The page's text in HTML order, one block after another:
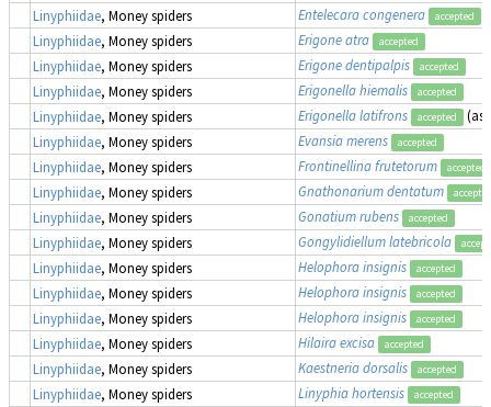
Linyphiidae, Money spiders Entelecara congenera accepted
Linyphiidae, Money spiders Erigone atra accepted
Linyphiidae, Money spiders Erigone dentipalpis accepted
Linyphiidae, Money spiders Erigonella hiemalis accepted
Linyphiidae, Money spiders Erigonella latifrons accepted (as
Linyphiidae, Money spiders Evansia merens accepted
Linyphiidae, Money spiders Frontinellina frutetorum accepted
Linyphiidae, Money spiders Gnathonarium dentatum
Linyphiidae, Money spiders Gonatium rubens accepted
Linyphiidae, Money spiders Gongylidiellum latebricola
Linyphiidae, Money spiders Helophora insignis accepted
Linyphiidae, Money spiders Helophora insignis accepted
Linyphiidae, Money spiders Helophora insignis accepted
Linyphiidae, Money spiders Hilaira excisa accepted
Linyphiidae, Money spiders Kaestneria dorsalis accepted
Linyphiidae, Money spiders Linyphia hortensis accepted